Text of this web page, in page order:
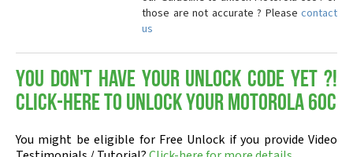
those are not accurate ? Please contact
us
You don't have your Unlock Code yet ?!
Click-here to Unlock your Motorola 60c
You might be eligible for Free Unlock if you provide Video